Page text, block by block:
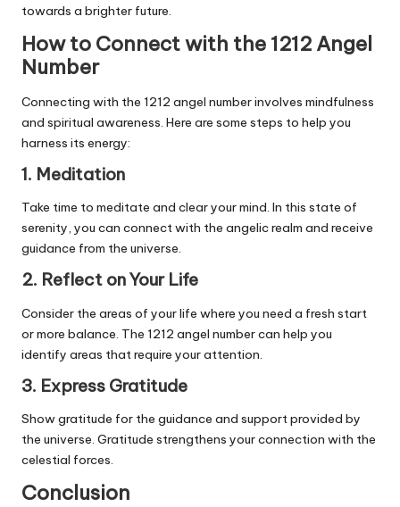
towards a brighter future.
How to Connect with the 1212 Angel
Number
Connecting with the 1212 angel number involves mindfulness
and spiritual awareness. Here are some steps to help you
harness its energy:
1. Meditation
Take time to meditate and clear your mind. In this state of
serenity, you can connect with the angelic realm and receive
guidance from the universe.
2. Reflect on Your Life
Consider the areas of your life where you need a fresh start
or more balance. The 1212 angel number can help you
identify areas that require your attention.
3. Express Gratitude
Show gratitude for the guidance and support provided by
the universe. Gratitude strengthens your connection with the
celestial forces.
Conclusion